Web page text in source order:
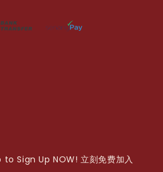
Sign Up NOW! 立刻免费加入